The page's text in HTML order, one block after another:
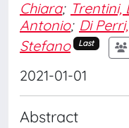
Chiara; Trentini,
Antonio; Di
Stefano
Last
2021-01-01
Abstract